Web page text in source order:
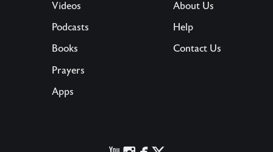
Videos
Podcasts
Books
Prayers
Apps
About Us
Help
Contact Us